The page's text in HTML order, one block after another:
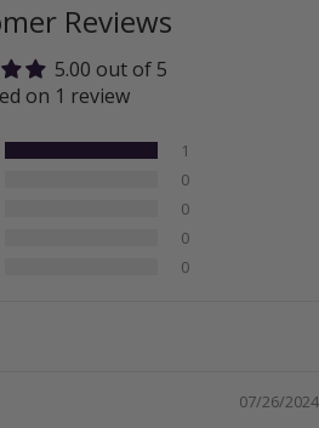
Reviews
5.00 out of 5
on 1 review
1
0
0
0
0
07/26/2024